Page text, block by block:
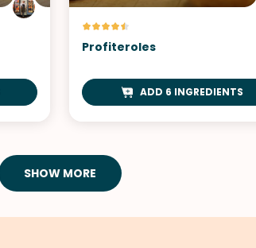
Profiteroles
ADD 6 INGREDIENTS
SHOW MORE